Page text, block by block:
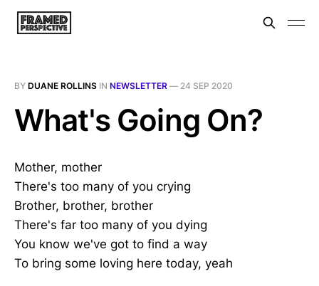
BY DUANE ROLLINS IN NEWSLETTER — 24 SEP 2020
What's Going On?
Mother, mother
There's too many of you crying
Brother, brother, brother
There's far too many of you dying
You know we've got to find a way
To bring some loving here today, yeah